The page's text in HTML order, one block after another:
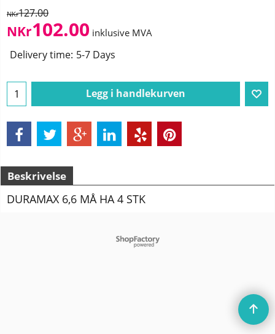
NKr127.00
NKr102.00 inklusive MVA
Delivery time: 5-7 Days
Legg i handlekurven
Beskrivelse
DURAMAX 6,6 MÅ HA 4 STK
To create online store
ShopFactory eCommerce